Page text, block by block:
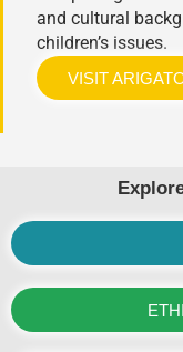
and cultural
children’s issues.
VISIT